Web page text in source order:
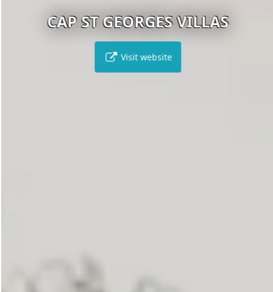
CAP ST GEORGES VILLAS
Visit website